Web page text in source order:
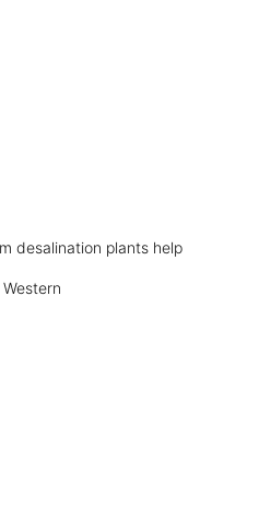
desalination plants help